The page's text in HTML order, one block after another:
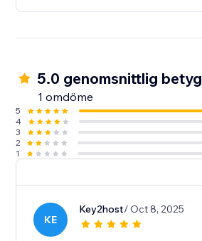
5.0 genomsnittlig betyg
1 omdöme
5
4
3
2
1
KE
Key2host/ Oct 8, 2025